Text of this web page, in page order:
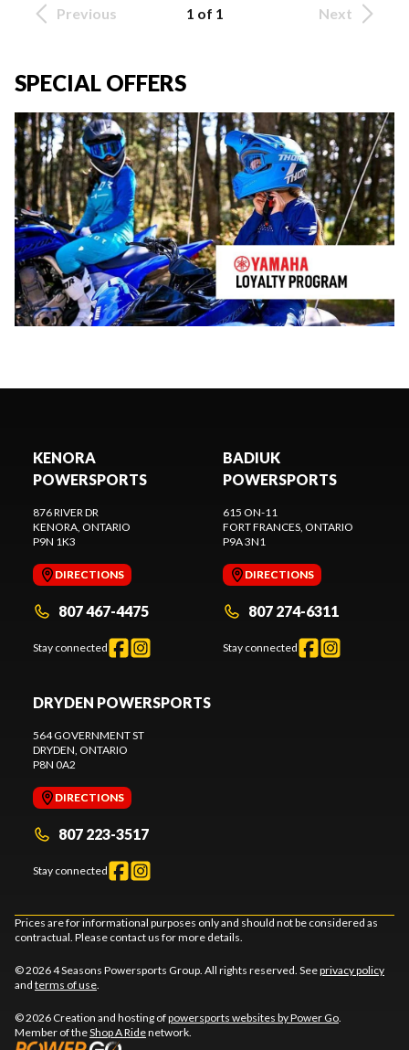
Previous 1 of 1 Next
SPECIAL OFFERS
KENORA
POWERSPORTS
876 RIVER DR
KENORA , ONTARIO
P9N 1K3
DIRECTIONS
807 467-4475
Stay connected
BADIUK
POWERSPORTS
615 ON-11
FORT FRANCES , ONTARIO
P9A 3N1
DIRECTIONS
807 274-6311
Stay connected
DRYDEN POWERSPORTS
564 GOVERNMENT ST
DRYDEN , ONTARIO
P8N 0A2
DIRECTIONS
807 223-3517
Stay connected
Prices are for informational purposes only and should not be considered as
contractual. Please contact us for more details.
© 2026 4 Seasons Powersports Group. All rights reserved. Seeprivacy policy
and terms of use
© 2026 Creation and hosting ofpowersports websites by Power Go
Member of theShop A Ridenetwork.